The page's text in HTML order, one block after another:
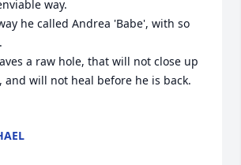
way.
he called Andrea 'Babe', with so
a raw hole, that will not close up
and will not heal before he is back.